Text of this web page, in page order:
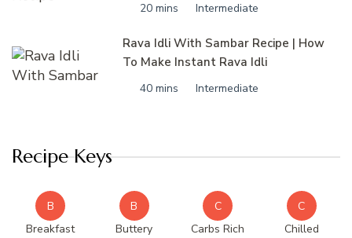
20 mins Intermediate
Rava Idli With Sambar Recipe | How
To Make Instant Rava Idli
40 mins Intermediate
Recipe Keys
B
Breakfast
B
Buttery
C
Carbs Rich
C
Chilled